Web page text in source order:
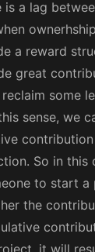
is a lag
a reward
great
some
sense, we
So in this
to start a
the